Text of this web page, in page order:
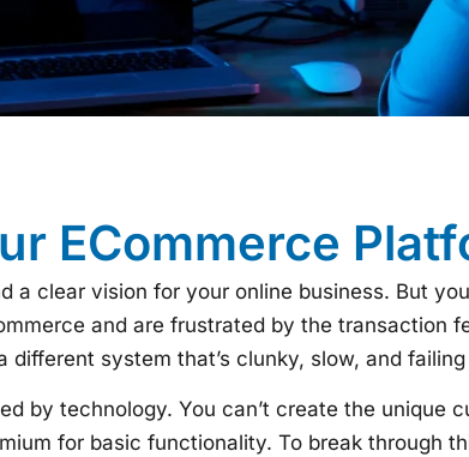
ECommerce
a clear vision for your online business. But
and are frustrated by the
different system that’s clunky, slow, and
by technology. You can’t create the
for basic functionality. To break